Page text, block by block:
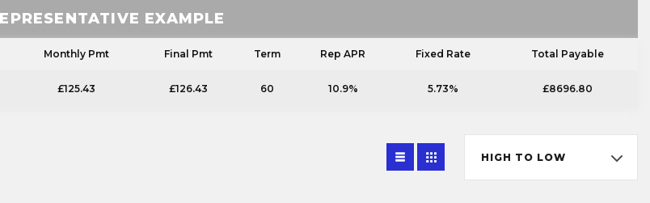
EXAMPLE
Monthly Pmt Final Pmt Term Rep APR Fixed Rate Total Payable
£125.43 £126.43 60 10.9% 5.73% £8696.80
HIGH TO LOW